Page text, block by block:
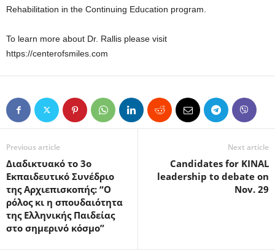
Rehabilitation in the Continuing Education program.
To learn more about Dr. Rallis please visit
https://centerofsmiles.com
Previous article
Διαδικτυακό το 3ο
Εκπαιδευτικό Συνέδριο
της Αρχιεπισκοπής: “Ο
ρόλος κι η σπουδαιότητα
της Ελληνικής Παιδείας
στο σημερινό κόσμο”
Next article
Candidates for KINAL
leadership to debate on
Nov. 29